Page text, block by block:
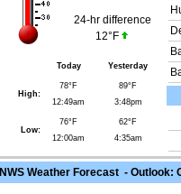
24-hr difference
12°F
Today Yesterday
High:
78°F
12:49am
89°F
3:48pm
Low:
76°F
12:00am
62°F
4:35am
NWS Weather Forecast - Outlook: